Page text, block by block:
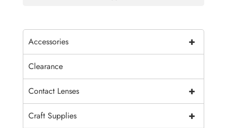
+
Accessories
Clearance
+
Contact Lenses
+
Craft Supplies